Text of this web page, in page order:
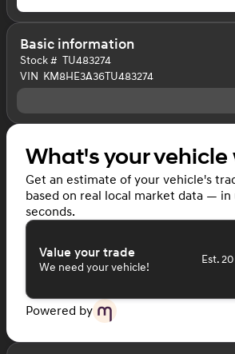
Basic information
Stock # TU483274
VIN KM8HE3A36TU483274
What's your
Get an estimate of your vehicle's
based on real local market data — in
seconds.
Value your trade
We need your vehicle!
Est.
Powered by